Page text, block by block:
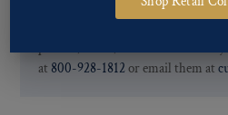
If you are not finding what you
at 800-928-1812 or email them at